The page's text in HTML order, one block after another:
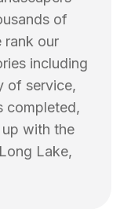
of
rank our
including
of service,
completed,
with the
Long Lake,